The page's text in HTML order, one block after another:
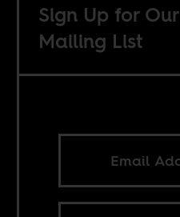
Sign Up for Our
Mailing List